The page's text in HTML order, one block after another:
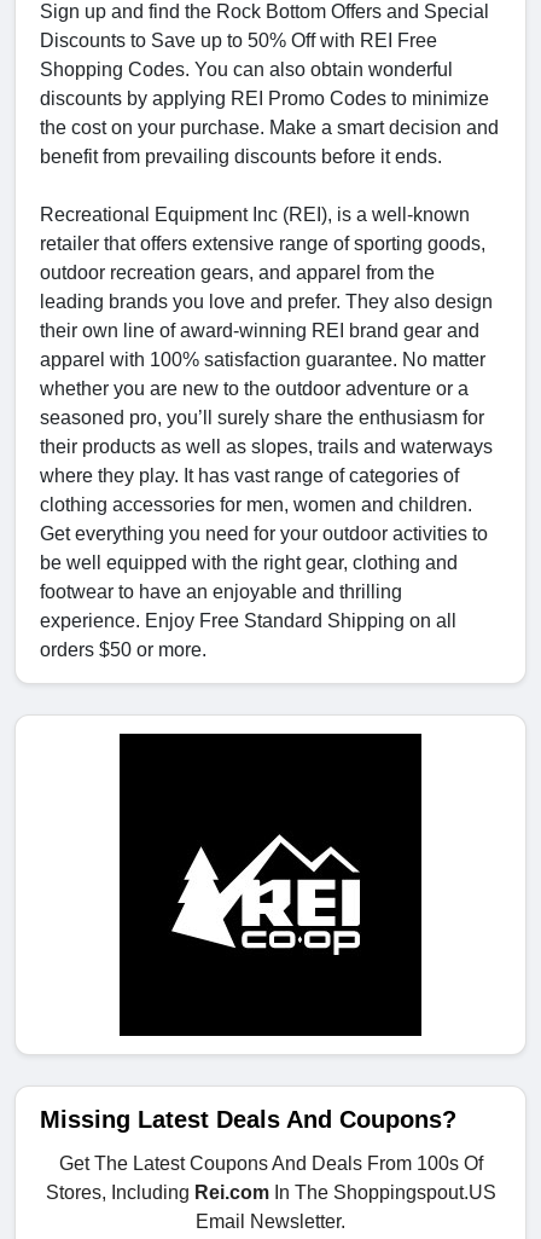
Sign up and find the Rock Bottom Offers and Special
Discounts to Save up to 50% Off with REI Free
Shopping Codes. You can also obtain wonderful
discounts by applying REI Promo Codes to minimize
the cost on your purchase. Make a smart decision and
benefit from prevailing discounts before it ends.
Recreational Equipment Inc (REI), is a well-known
retailer that offers extensive range of sporting goods,
outdoor recreation gears, and apparel from the
leading brands you love and prefer. They also design
their own line of award-winning REI brand gear and
apparel with 100% satisfaction guarantee. No matter
whether you are new to the outdoor adventure or a
seasoned pro, you’ll surely share the enthusiasm for
their products as well as slopes, trails and waterways
where they play. It has vast range of categories of
clothing accessories for men, women and children.
Get everything you need for your outdoor activities to
be well equipped with the right gear, clothing and
footwear to have an enjoyable and thrilling
experience. Enjoy Free Standard Shipping on all
orders $50 or more.
Missing Latest Deals And Coupons?
Get The Latest Coupons And Deals From 100s Of
Stores, Including Rei.comIn The Shoppingspout.US
Email Newsletter.